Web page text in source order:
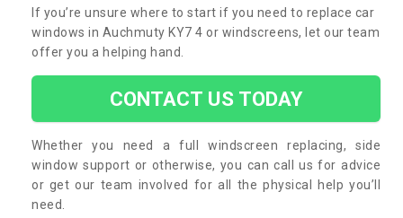
If you’re unsure where to start if you need to replace car
windows in Auchmuty KY7 4 or windscreens, let our team
offer you a helping hand.
CONTACT US TODAY
Whether you need a full windscreen replacing, side
window support or otherwise, you can call us for advice
or get our team involved for all the physical help you’ll
need.